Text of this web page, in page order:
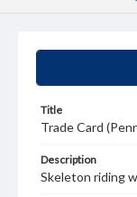
Title
Trade Card
Description
Skeleton riding